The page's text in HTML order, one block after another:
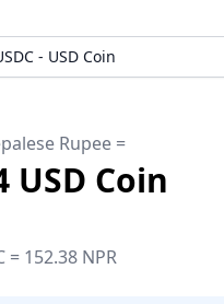
- USD Coin
Rupee =
USD Coin
= 152.38 NPR